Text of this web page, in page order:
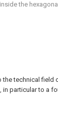
the technical field
particular to a
the